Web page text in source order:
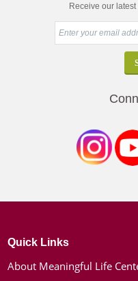
Receive our
Quick Links
About Meaningful Life